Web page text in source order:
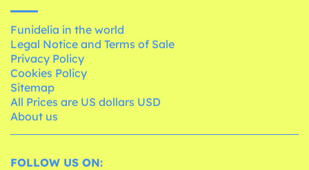
Funidelia in the world
Legal Notice and Terms of Sale
Privacy Policy
Cookies Policy
Sitemap
All Prices are US dollars USD
About us
FOLLOW US ON: